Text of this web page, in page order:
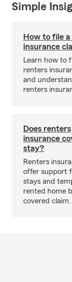
Simple
How to file
insurance
Learn how to
renters
and
renters
Does renters
insurance
stay?
Renters
offer support
stays and
rented home
covered claim.